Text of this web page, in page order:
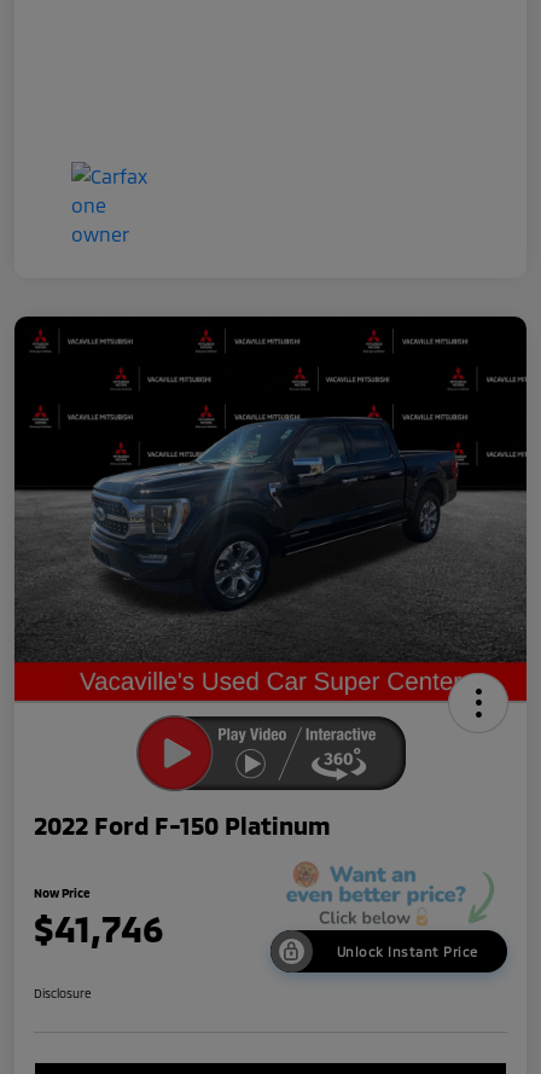
2022 Ford F-150 Platinum
Now Price
$41,746
Unlock Instant Price
Disclosure